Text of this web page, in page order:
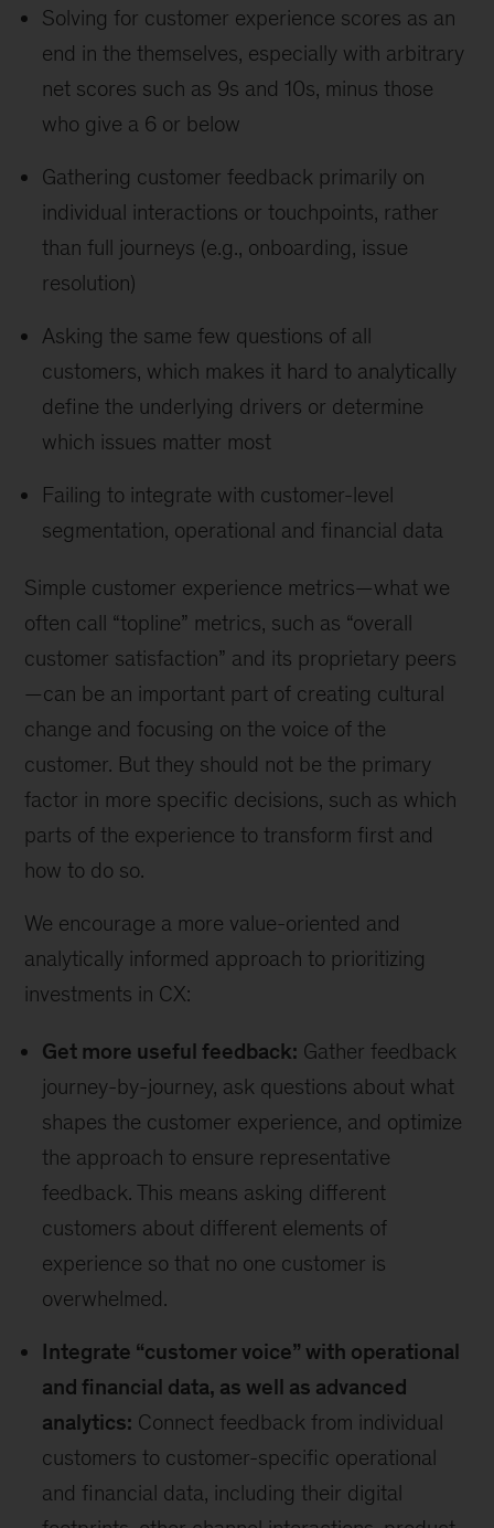
Solving for customer experience scores as an
end in the themselves, especially with arbitrary
net scores such as 9s and 10s, minus those
who give a 6 or below
Gathering customer feedback primarily on
individual interactions or touchpoints, rather
than full journeys (e.g., onboarding, issue
resolution)
Asking the same few questions of all
customers, which makes it hard to analytically
define the underlying drivers or determine
which issues matter most
Failing to integrate with customer-level
segmentation, operational and financial data
Simple customer experience metrics—what we
often call “topline” metrics, such as “overall
customer satisfaction” and its proprietary peers
—can be an important part of creating cultural
change and focusing on the voice of the
customer. But they should not be the primary
factor in more specific decisions, such as which
parts of the experience to transform first and
how to do so.
We encourage a more value-oriented and
analytically informed approach to prioritizing
investments in CX:
Get more useful feedback: Gather feedback
journey-by-journey, ask questions about what
shapes the customer experience, and optimize
the approach to ensure representative
feedback. This means asking different
customers about different elements of
experience so that no one customer is
overwhelmed.
Integrate “customer voice” with operational
and financial data, as well as advanced
analytics: Connect feedback from individual
customers to customer-specific operational
and financial data, including their digital